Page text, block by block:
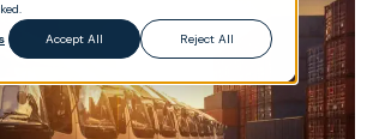
Accept All Reject All